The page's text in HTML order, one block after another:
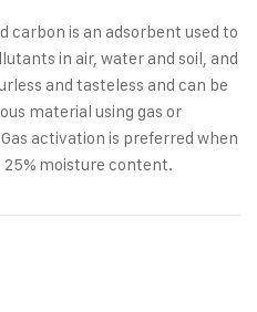
is an adsorbent used to
in air, water and soil, and
and tasteless and can be
material using gas or
activation is preferred when
moisture content.